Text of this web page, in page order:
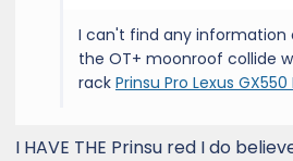
I can't find any information
the OT+ moonroof collide
rack Prinsu Pro Lexus
I HAVE THE Prinsu red I do